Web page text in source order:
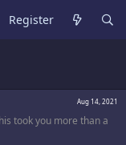
Register
Aug 14, 2021
took you more than a